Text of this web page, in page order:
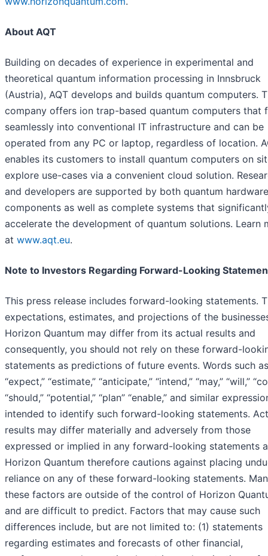
About AQT
Building on decades of experience in experimental and
theoretical quantum information processing in Innsbruck
(Austria), AQT develops and builds quantum computers.
company offers ion trap-based quantum computers that
seamlessly into conventional IT infrastructure and can be
operated from any PC or laptop, regardless of location.
enables its customers to install quantum computers on
explore use-cases via a convenient cloud solution.
and developers are supported by both quantum hardware
components as well as complete systems that
accelerate the development of quantum solutions. Learn
at www.aqt.eu.
Note to Investors Regarding Forward-Looking
This press release includes forward-looking statements.
expectations, estimates, and projections of the
Horizon Quantum may differ from its actual results and
consequently, you should not rely on these forward-
statements as predictions of future events. Words such as
“expect,” “estimate,” “anticipate,” “intend,” “may,” “will,”
“should,” “potential,” “plan” “enable,” and similar
intended to identify such forward-looking statements.
results may differ materially and adversely from those
expressed or implied in any forward-looking statements
Horizon Quantum therefore cautions against placing
reliance on any of these forward-looking statements.
these factors are outside of the control of Horizon
and are difficult to predict. Factors that may cause such
differences include, but are not limited to: (1) statements
regarding estimates and forecasts of other financial,